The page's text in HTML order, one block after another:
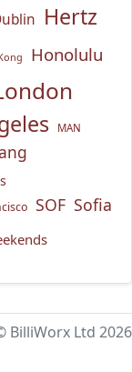
Hertz
Honolulu
MAN
SOF Sofia
BilliWorx Ltd 2026